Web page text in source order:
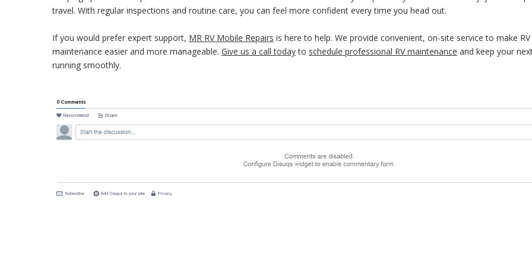
travel. With regular inspections and routine care, you can feel more confident every time you head out.
If you would prefer expert support, MR RV Mobile Repairs is here to help. We provide convenient, on-site service to make RV
maintenance easier and more manageable. Give us a call todayto schedule professional RV maintenance and keep your
running smoothly.